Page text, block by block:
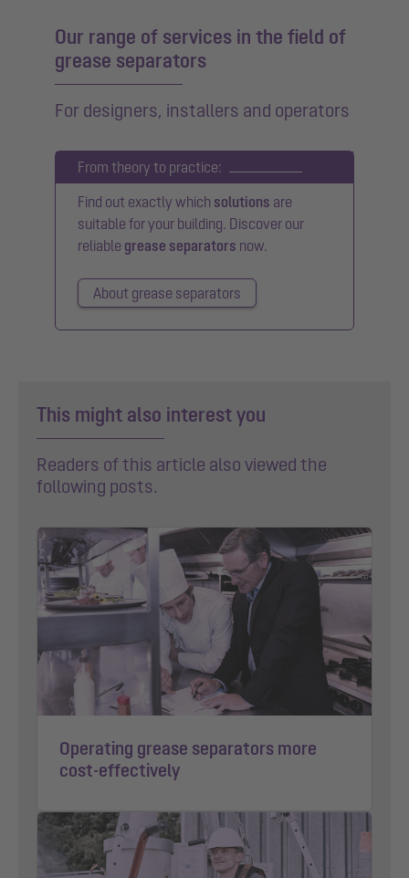
Our range of services in the field of
grease separators
For designers, installers and operators
From theory to practice:
Find out exactly which solutions are
suitable for your building. Discover our
reliable grease separators now.
About grease separators
This might also interest you
Readers of this article also viewed the
following posts.
Operating grease separators more
cost-effectively